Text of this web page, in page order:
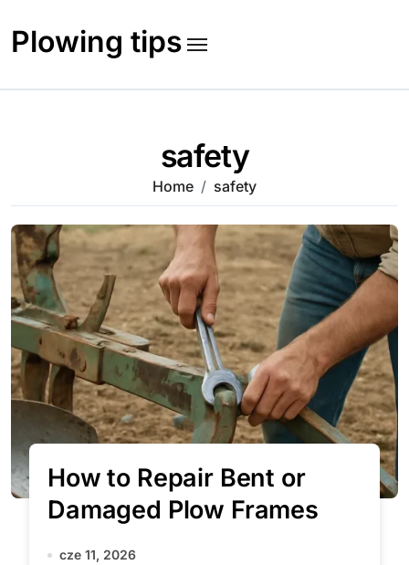
content
Plowing tips
safety
Home safety
How to Repair Bent or
Damaged Plow Frames
cze 11, 2026